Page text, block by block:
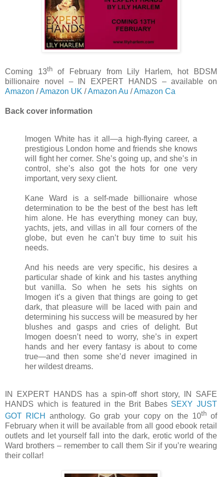
Coming 13thof February from Lily Harlem, hot BDSM
billionaire novel – IN EXPERT HANDS – available on
Amazon /Amazon UK /Amazon Au /Amazon Ca
Back cover information
Imogen White has it all—a high-flying career, a
prestigious London home and friends she knows
will fight her corner. She’s going up, and she’s in
control, she’s also got the hots for one very
important, very sexy client.
Kane Ward is a self-made billionaire whose
determination to be the best of the best has left
him alone. He has everything money can buy,
yachts, jets, and villas in all four corners of the
globe, but even he can’t buy time to suit his
needs.
And his needs are very specific, his desires a
particular shade of kink and his tastes anything
but vanilla. So when he sets his sights on
Imogen it’s a given that things are going to get
dark, that pleasure will be laced with pain and
determining his success will be measured by her
blushes and gasps and cries of delight. But
Imogen doesn’t need to worry, she’s in expert
hands and her every fantasy is about to come
true—and then some she’d never imagined in
her wildest dreams.
IN EXPERT HANDS has a spin-off short story, IN SAFE
HANDS which is featured in the Brit Babes SEXY JUST
GOT RICH
anthology. Go grab your copy on the 10thof
February when it will be available from all good ebook retail
outlets and let yourself fall into the dark, erotic world of the
Ward brothers – remember to call them Sir if you’re wearing
their collar!